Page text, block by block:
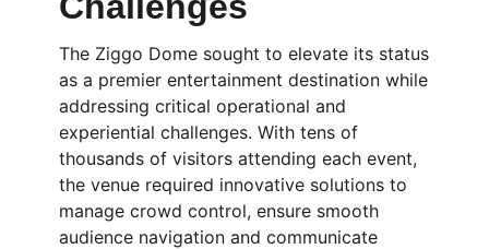
The Ziggo Dome sought to elevate its status
as a premier entertainment destination while
addressing critical operational and
experiential challenges. With tens of
thousands of visitors attending each event,
the venue required innovative solutions to
manage crowd control, ensure smooth
audience navigation and communicate